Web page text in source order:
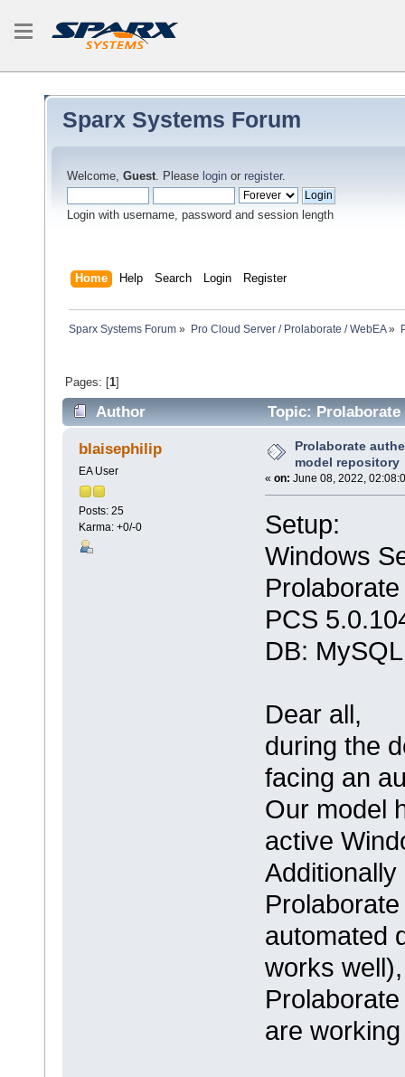
Sparx Systems Forum
Welcome, Guest. Please login or register.
Login with username, password and session length
Home Help Search Login Register
Sparx Systems Forum » Pro Cloud Server / Prolaborate / WebEA»
Pages: [1]
Author
Topic:
times)
blaisephilip
EA User
Posts: 25
Karma: +0/-0
Prolaborate
model repository
« on: June 08, 2022,
Setup:
Windows
PCS
DB: MySQL
Dear all,
during the
facing an
Our model
active
automated
works
are